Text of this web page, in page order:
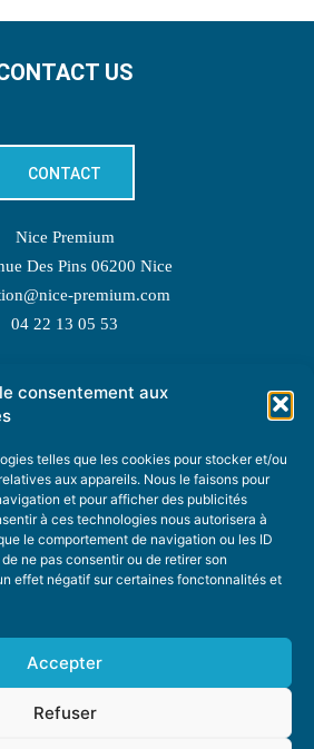
consentement aux
telles que les cookies pour stocker et/ou
aux appareils. Nous le faisons pour
et pour afficher des publicités
à ces technologies nous autorisera à
le comportement de navigation ou les ID
ne pas consentir ou de retirer son
effet négatif sur certaines fonctonnalités et
Accepter
Refuser
US
CONTACT
Nice Premium
Des Pins 06200 Nice
premium.com
04 22 13 05 53
SUGGESTIONS
A TOPIC
INFORMED